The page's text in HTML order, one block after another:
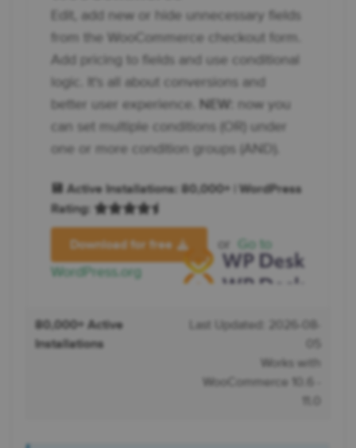
Edit, add new or hide unnecessary fields
from the WooCommerce checkout form.
Add pricing to fields and use conditional
logic. It's all about conversions and
better user experience.
NEW:
now you
can set multiple conditions (OR) under
one or more condition groups (AND).
💾 Active Installations: 80,000+ | WordPress
Rating:
Download for free or
Go to
WordPress.org
80,000+ Active
Installations
Last Updated: 2026-08-
Works with
WooCommerce 10.6 -